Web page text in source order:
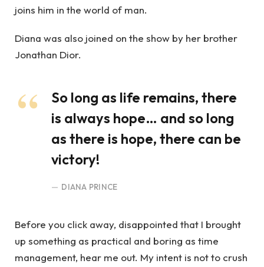
joins him in the world of man.
Diana was also joined on the show by her brother
Jonathan Dior.
So long as life remains, there
is always hope… and so long
as there is hope, there can be
victory!
DIANA PRINCE
Before you click away, disappointed that I brought
up something as practical and boring as time
management, hear me out. My intent is not to crush